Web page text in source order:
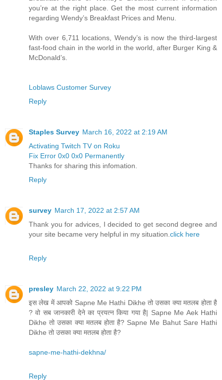
you’re at the right place. Get the most current information
regarding Wendy’s Breakfast Prices and Menu.
With over 6,711 locations, Wendy’s is now the third-largest
fast-food chain in the world in the world, after Burger King &
McDonald’s.
Loblaws Customer Survey
Reply
Staples Survey March 16, 2022 at 2:19 AM
Activating Twitch TV on Roku
Fix Error 0x0 0x0 Permanently
Thanks for sharing this infomation.
Reply
survey March 17, 2022 at 2:57 AM
Thank you for advices, I decided to get second degree and
your site became very helpful in my situation.click here
Reply
presley March 22, 2022 at 9:22 PM
इस लेख में आपको Sapne Me Hathi Dikhe तो उसका क्या मतलब होता है
? वो सब जानकारी देने का प्रयत्न किया गया है| Sapne Me Aek Hathi
Dikhe तो उसका क्या मतलब होता है? Sapne Me Bahut Sare Hathi
Dikhe तो उसका क्या मतलब होता है?
sapne-me-hathi-dekhna/
Reply